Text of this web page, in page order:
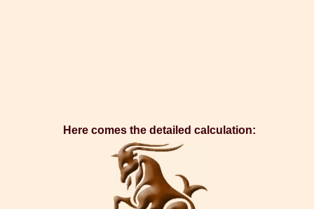
Here comes the detailed calculation: